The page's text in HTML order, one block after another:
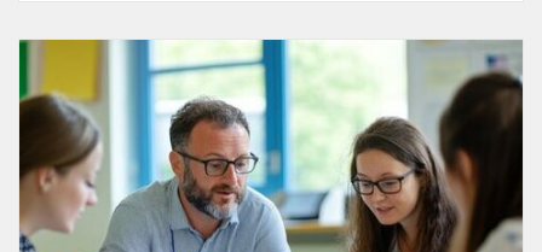
Listing Catalog: INSTRC - Indiana Secondary Transition Resource
Listing Date: Started Sep 17, 2025
Listing Credits: 2